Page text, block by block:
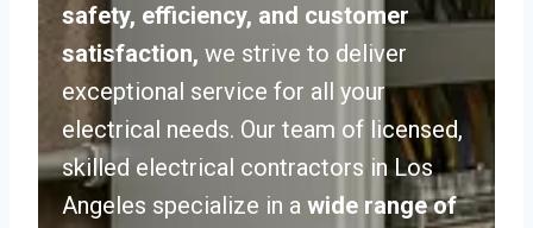
safety, efficiency, and customer
satisfaction, we strive to deliver
exceptional service for all your
electrical needs. Our team of licensed,
skilled electrical contractors in Los
Angeles specialize in a wide range of